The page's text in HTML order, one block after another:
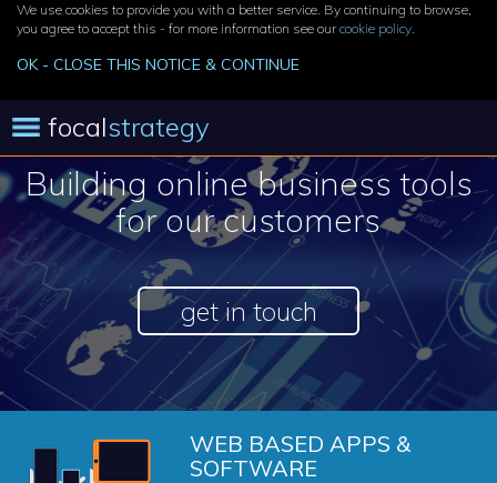
We use cookies to provide you with a better service. By continuing to browse,
you agree to accept this - for more information see our cookie policy.
OK - CLOSE THIS NOTICE & CONTINUE
focalstrategy
Building online business tools
for our customers
get in touch
WEB BASED APPS &
SOFTWARE